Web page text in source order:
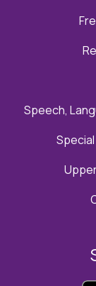
Speech,